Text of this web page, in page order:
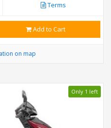
Terms
Add to Cart
on map
Only 1 left